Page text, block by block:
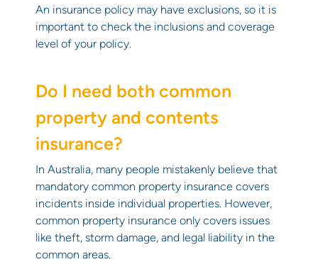
An insurance policy may have exclusions, so it is
important to check the inclusions and coverage
level of your policy.
Do I need both common
property and contents
insurance?
In Australia, many people mistakenly believe that
mandatory common property insurance covers
incidents inside individual properties. However,
common property insurance only covers issues
like theft, storm damage, and legal liability in the
common areas.